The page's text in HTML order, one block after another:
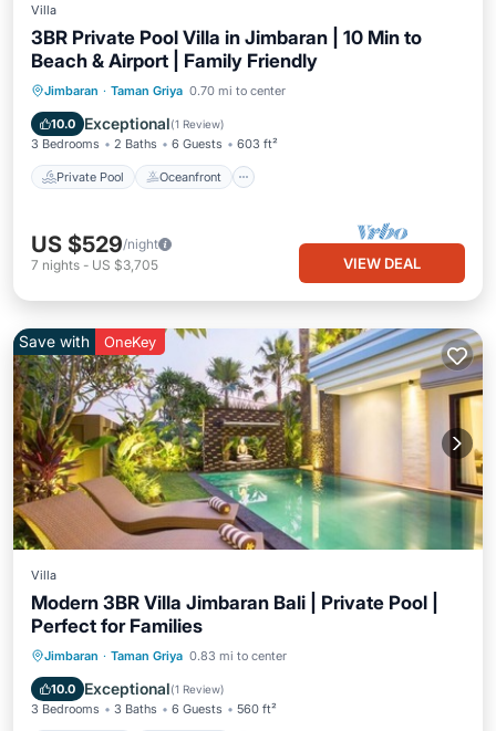
Villa
3BR Private Pool Villa in Jimbaran | 10 Min to
Beach & Airport | Family Friendly
Jimbaran · Taman Griya 0.70 mi to center
10.0 Exceptional(1 Review)
3 Bedrooms 2 Baths 6 Guests 603 ft²
Private Pool Oceanfront
Private Pool Oceanfront
Parking
US $529/night
7 nights - US $3,705 VIEW DEAL
Save with OneKey
Villa
Modern 3BR Villa Jimbaran Bali | Private Pool |
Perfect for Families
Jimbaran · Taman Griya 0.83 mi to center
10.0 Exceptional(1 Review)
3 Bedrooms 3 Baths 6 Guests 560 ft²
Private Pool Oceanfront
Parking